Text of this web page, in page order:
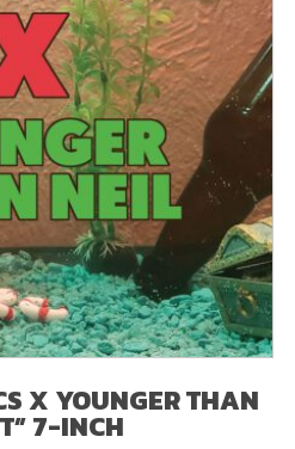
X YOUNGER THAN
7-INCH